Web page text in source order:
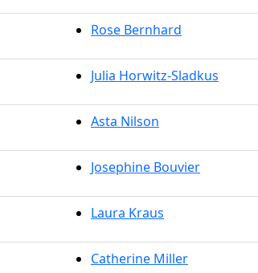
Rose Bernhard
Julia Horwitz-Sladkus
Asta Nilson
Josephine Bouvier
Laura Kraus
Catherine Miller